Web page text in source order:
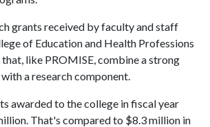
grants received by faculty and staff
of Education and Health Professions
like PROMISE, combine a strong
a research component.
awarded to the college in fiscal year
That's compared to $8.3 million in